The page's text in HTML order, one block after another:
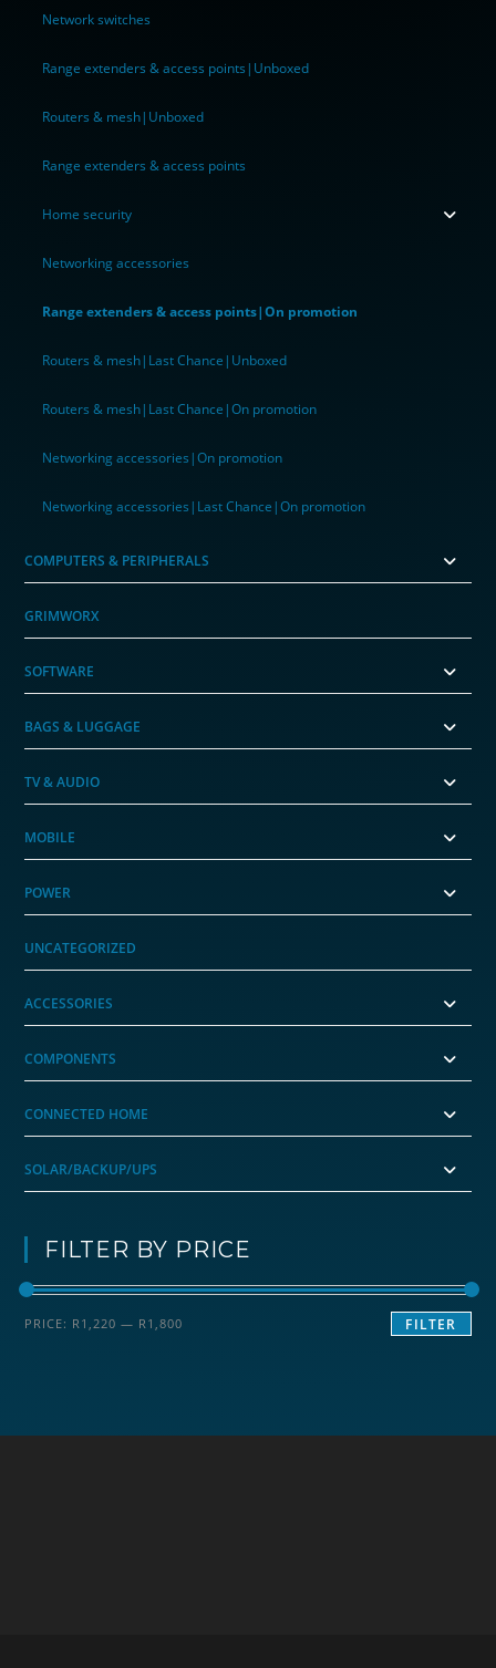
Network switches
Range extenders & access points|Unboxed
Routers & mesh|Unboxed
Range extenders & access points
Home security
Networking accessories
Range extenders & access points|On promotion
Routers & mesh|Last Chance|Unboxed
Routers & mesh|Last Chance|On promotion
Networking accessories|On promotion
Networking accessories|Last Chance|On promotion
COMPUTERS & PERIPHERALS
GRIMWORX
SOFTWARE
BAGS & LUGGAGE
TV & AUDIO
MOBILE
POWER
UNCATEGORIZED
ACCESSORIES
COMPONENTS
CONNECTED HOME
SOLAR/BACKUP/UPS
FILTER BY PRICE
Min
Max
FILTER
PRICE: R1,220 — R1,800